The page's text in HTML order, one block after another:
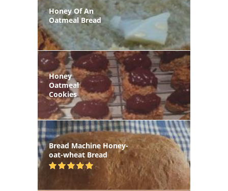
Honey Of An
Oatmeal Bread
Honey
Oatmeal
Cookies
Bread Machine Honey-
oat-wheat Bread